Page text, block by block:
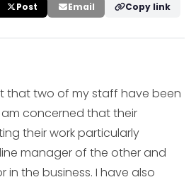
Post Email Copy link
that two of my staff have been
concerned that their
their work particularly
manager of the other and
in the business. I have also